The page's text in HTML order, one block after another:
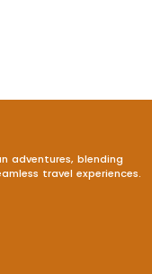
adventures, blending
travel experiences.